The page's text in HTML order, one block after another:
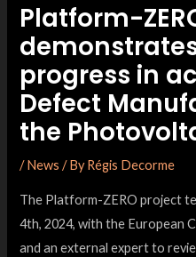
Platform-
progress in
Defect
the
/ News / By Régis Decorme
The Platform-ZERO project
4th, 2024, with the European
and an external expert to